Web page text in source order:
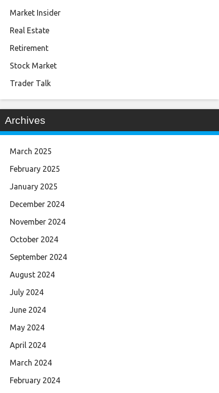
Market Insider
Real Estate
Retirement
Stock Market
Trader Talk
Archives
March 2025
February 2025
January 2025
December 2024
November 2024
October 2024
September 2024
August 2024
July 2024
June 2024
May 2024
April 2024
March 2024
February 2024